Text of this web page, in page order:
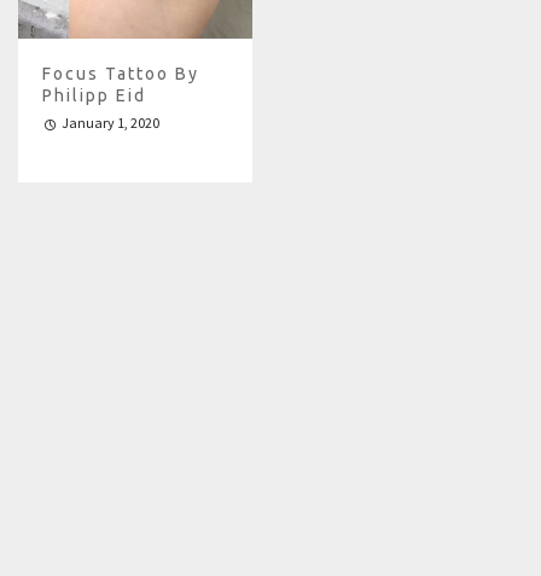
Focus Tattoo By
Philipp Eid
January 1, 2020